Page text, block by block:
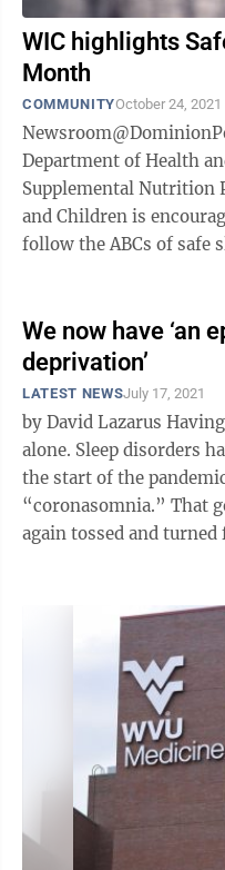
WIC highlights
Month
COMMUNITYOctober 24, 2021
Newsroom@DominionPost.com The
Department of Health
Supplemental Nutrition
and Children is
follow the ABCs of safe
We now have ‘an
deprivation’
LATEST NEWSJuly 17, 2021
by David Lazarus Having trouble sleeping? You’re not
alone. Sleep disorders
the start of the
“coronasomnia.” That got me wondering, as I yet
again tossed and